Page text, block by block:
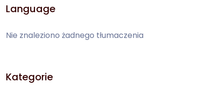
Language
Nie znaleziono żadnego tłumaczenia
Kategorie